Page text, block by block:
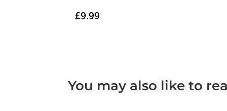
£9.99
You may also like to